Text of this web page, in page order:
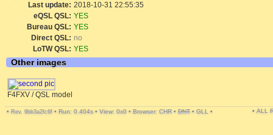
Last update: 2018-10-31 22:55:35
eQSL QSL: YES
Bureau QSL: YES
Direct QSL: no
LoTW QSL: YES
Other images
F4FXV / QSL model
• Rev. 9bb3a2fc6f • Run: 0.404s • View: 0x0 • Browser: CHR • DNT • GLL • • ALL